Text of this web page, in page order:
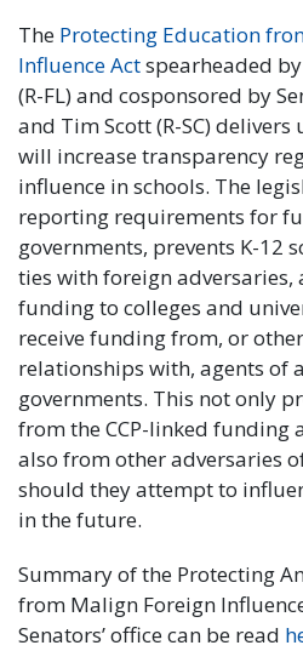
The Protecting Education
Influence Actspearheaded
(R-FL) and cosponsored by
and Tim Scott (R-SC)
will increase transparency
influence in schools. The
reporting requirements for
governments, prevents K-12
ties with foreign
funding to colleges and
receive funding from, or
relationships with, agents of
governments. This not only
from the CCP-linked funding
also from other adversaries
should they attempt to
in the future.
Summary of the Protecting
from Malign Foreign
Senators’ office can be read